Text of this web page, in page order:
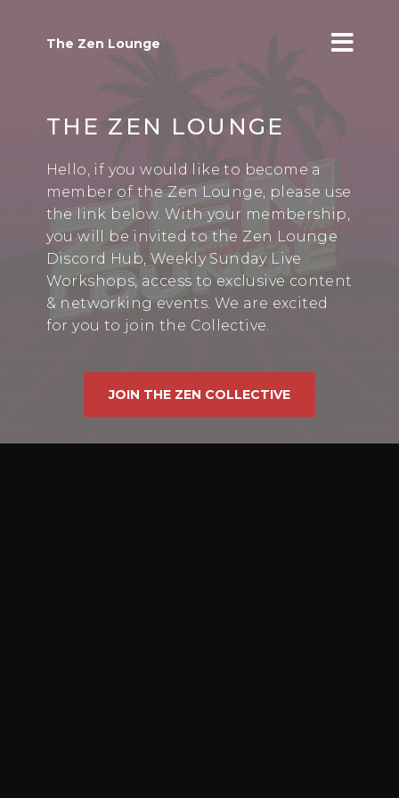
The Zen Lounge
THE ZEN LOUNGE
Hello, if you would like to become a
member of the Zen Lounge, please use
the link below. With your membership,
you will be invited to the Zen Lounge
Discord Hub, Weekly Sunday Live
Workshops, access to exclusive content
& networking events. We are excited
for you to join the Collective.
JOIN THE ZEN COLLECTIVE